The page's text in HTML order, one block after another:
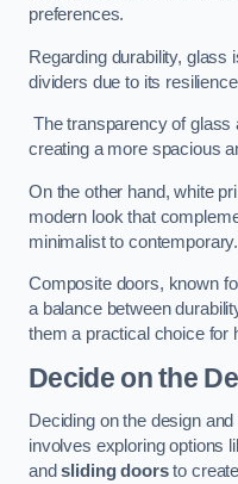
preferences.
Regarding durability, glass
dividers due to its
The transparency of glass
creating a more spacious
On the other hand, white
modern look that
minimalist to contemporary.
Composite doors, known
a balance between
them a practical choice for
Decide on the
Deciding on the design
involves exploring options
andsliding doorsto